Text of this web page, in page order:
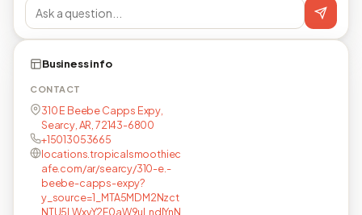
Business info
CONTACT
310 E Beebe Capps Expy,
Searcy, AR, 72143-6800
+15013053665
locations.tropicalsmoothiec
afe.com/ar/searcy/310-e.-
beebe-capps-expy?
y_source=1_MTA5MDM2Nzct
NTU5LWxvY2F0aW9uLndlYnN